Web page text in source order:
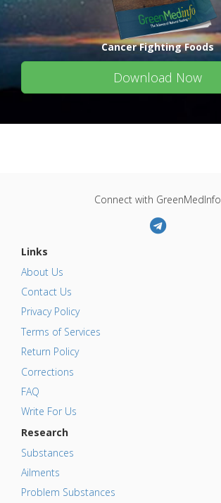
Cancer Fighting Foods
Download Now
Connect with GreenMedInfo
Links
About Us
Contact Us
Privacy Policy
Terms of Services
Return Policy
Corrections
FAQ
Write For Us
Research
Substances
Ailments
Problem Substances